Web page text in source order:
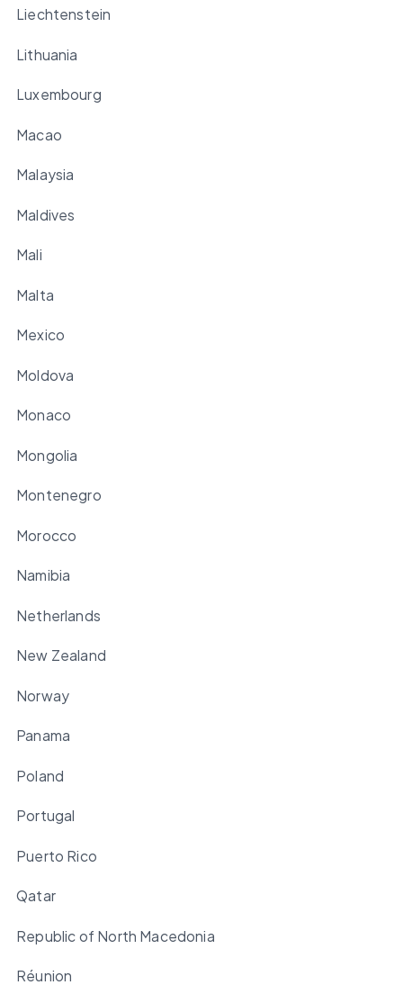
Liechtenstein
Lithuania
Luxembourg
Macao
Malaysia
Maldives
Mali
Malta
Mexico
Moldova
Monaco
Mongolia
Montenegro
Morocco
Namibia
Netherlands
New Zealand
Norway
Panama
Poland
Portugal
Puerto Rico
Qatar
Republic of North Macedonia
Réunion